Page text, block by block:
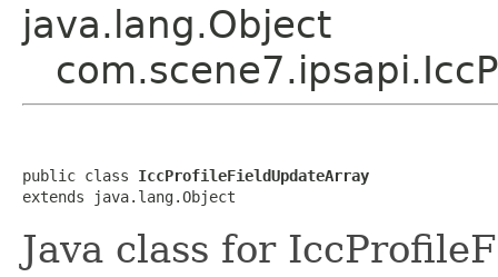
java.lang.Object
public class IccProfileFieldUpdateArray
extends java.lang.Object
Java class for